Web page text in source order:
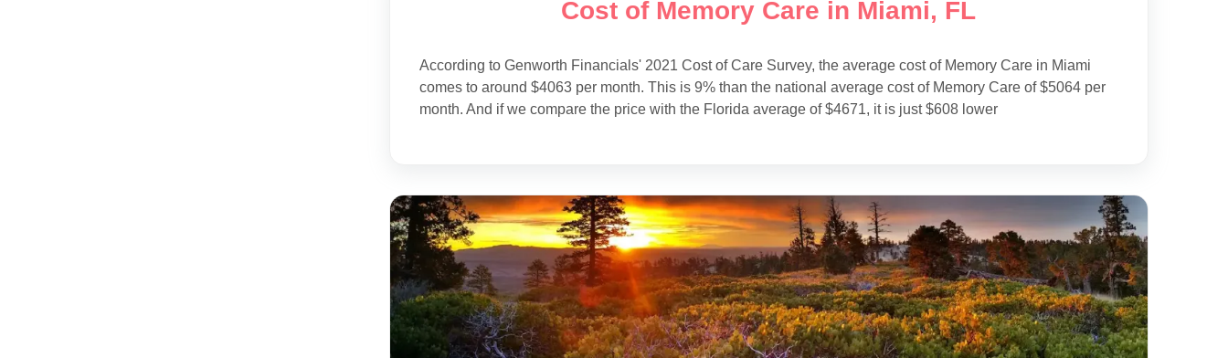
Cost of Memory Care in Miami, FL
According to Genworth Financials' 2021 Cost of Care Survey, the average cost of Memory Care in Miami
comes to around $4063 per month. This is 9% than the national average cost of Memory Care of $5064 per
month. And if we compare the price with the Florida average of $4671, it is just $608 lower